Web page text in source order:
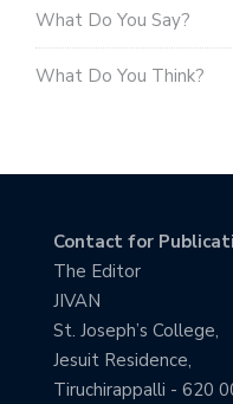
What Do You Say?
What Do You Think?
Contact for
The Editor
JIVAN
St. Joseph’s College,
Jesuit Residence,
Tiruchirappalli - 620